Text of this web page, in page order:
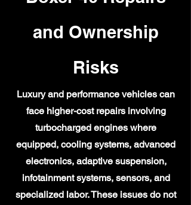
and Ownership
Risks
Luxury and performance vehicles can
face higher-cost repairs involving
turbocharged engines where
equipped, cooling systems, advanced
electronics, adaptive suspension,
infotainment systems, sensors, and
specialized labor. These issues do not